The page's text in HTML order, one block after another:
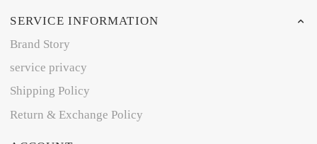
SERVICE INFORMATION
Brand Story
service privacy
Shipping Policy
Return & Exchange Policy